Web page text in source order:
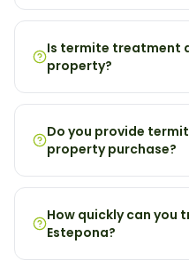
Is termite treatment
property?
Do you provide
property purchase?
How quickly can you
Estepona?